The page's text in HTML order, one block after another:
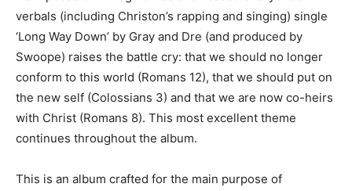
verbals (including Christon’s rapping and singing) single
‘Long Way Down’ by Gray and Dre (and produced by
Swoope) raises the battle cry: that we should no longer
conform to this world (Romans 12), that we should put on
the new self (Colossians 3) and that we are now co-heirs
with Christ (Romans 8). This most excellent theme
continues throughout the album.
This is an album crafted for the main purpose of